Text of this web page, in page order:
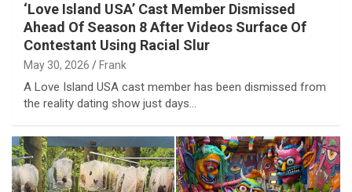
‘Love Island USA’ Cast Member Dismissed
Ahead Of Season 8 After Videos Surface Of
Contestant Using Racial Slur
May 30, 2026 Frank
A Love Island USA cast member has been dismissed from
the reality dating show just days…